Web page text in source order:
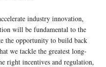
industry innovation,
will be fundamental to the
the opportunity to build back
we tackle the greatest long-
right incentives and regulation,